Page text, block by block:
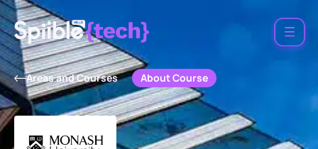
Areas and Courses About Course